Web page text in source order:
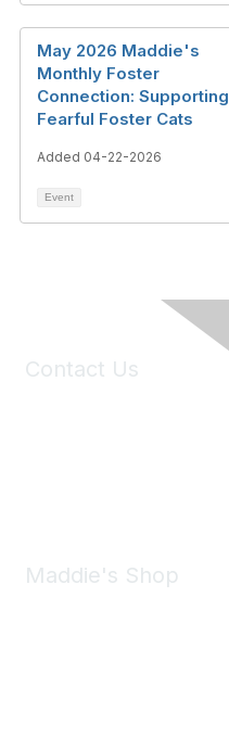
May 2026 Maddie's
Monthly Foster
Connection: Supporting
Fearful Foster Cats
Added 04-22-2026
Event
Contact Us
Maddie's Shop